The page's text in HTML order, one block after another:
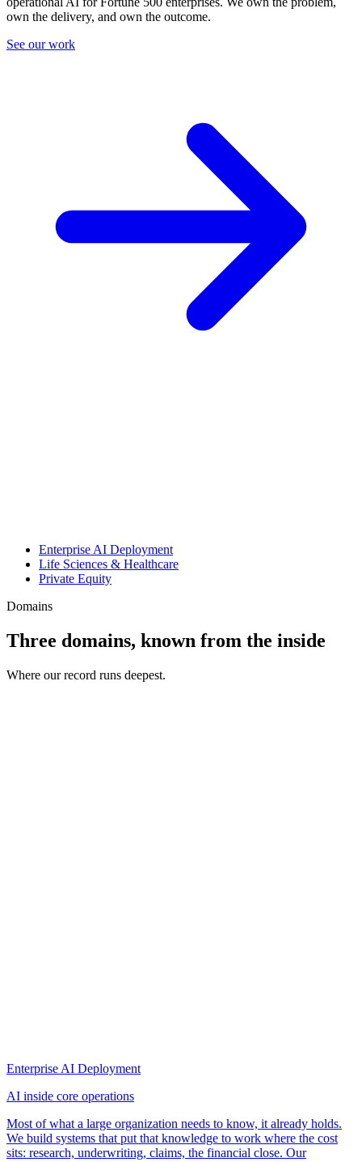
own the delivery, and own the outcome.
See our work
Enterprise AI Deployment
Life Sciences & Healthcare
Private Equity
Domains
Three domains, known from the inside
Where our record runs deepest.
Enterprise AI Deployment
AI inside core operations
Most of what a large organization needs to know, it already holds.
We build systems that put that knowledge to work where the cost
sits: research, underwriting, claims, the financial close. Our